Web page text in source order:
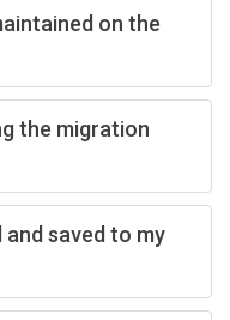
on the
the migration
and saved to my